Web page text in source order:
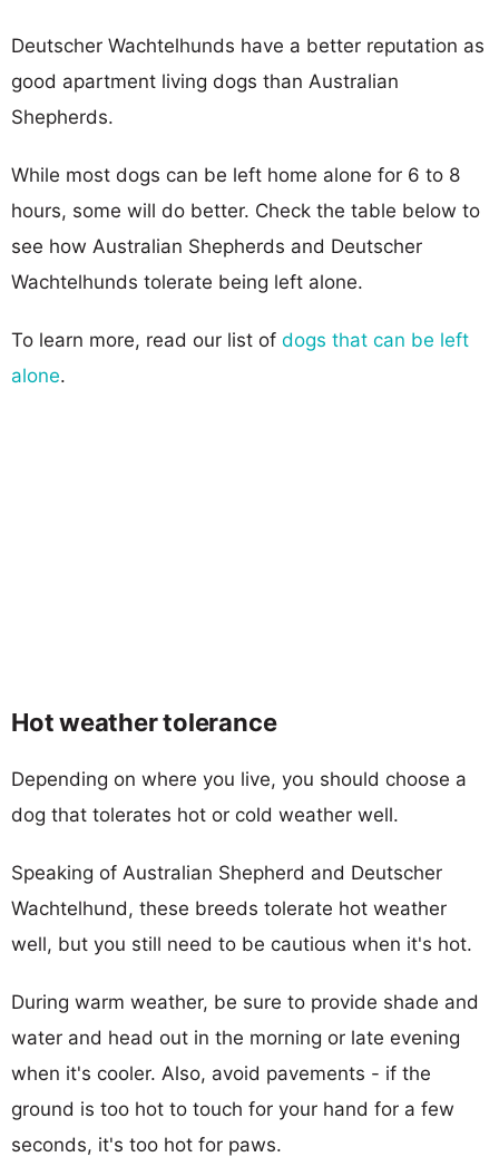
Deutscher Wachtelhunds have a better reputation as
good apartment living dogs than Australian
Shepherds.
While most dogs can be left home alone for 6 to 8
hours, some will do better. Check the table below to
see how Australian Shepherds and Deutscher
Wachtelhunds tolerate being left alone.
To learn more, read our list of dogs that can be left
alone.
Hot weather tolerance
Depending on where you live, you should choose a
dog that tolerates hot or cold weather well.
Speaking of Australian Shepherd and Deutscher
Wachtelhund, these breeds tolerate hot weather
well, but you still need to be cautious when it's hot.
During warm weather, be sure to provide shade and
water and head out in the morning or late evening
when it's cooler. Also, avoid pavements - if the
ground is too hot to touch for your hand for a few
seconds, it's too hot for paws.